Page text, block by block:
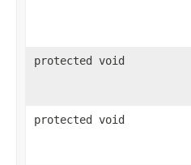
protected void
protected void